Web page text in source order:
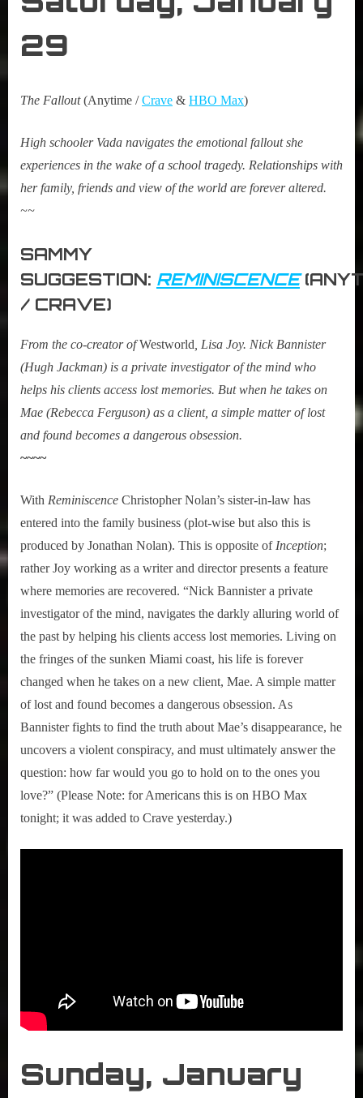
29
The Fallout(Anytime /Crave & HBO Max)
High schooler Vada navigates the emotional fallout she
experiences in the wake of a school tragedy. Relationships with
her family, friends and view of the world are forever altered.
~~
SAMMY
SUGGESTION: REMINISCENCE
/ CRAVE)
From the co-creator ofWestworld, Lisa Joy. Nick Bannister
(Hugh Jackman) is a private investigator of the mind who
helps his clients access lost memories. But when he takes on
Mae (Rebecca Ferguson) as a client, a simple matter of lost
and found becomes a dangerous obsession.
~~~~
With Reminiscence Christopher Nolan’s sister-in-law has
entered into the family business (plot-wise but also this is
produced by Jonathan Nolan). This is opposite ofInception;
rather Joy working as a writer and director presents a feature
where memories are recovered. “Nick Bannister a private
investigator of the mind, navigates the darkly alluring world of
the past by helping his clients access lost memories. Living on
the fringes of the sunken Miami coast, his life is forever
changed when he takes on a new client, Mae. A simple matter
of lost and found becomes a dangerous obsession. As
Bannister fights to find the truth about Mae’s disappearance, he
uncovers a violent conspiracy, and must ultimately answer the
question: how far would you go to hold on to the ones you
love?” (Please Note: for Americans this is on HBO Max
tonight; it was added to Crave yesterday.)
Sunday, January